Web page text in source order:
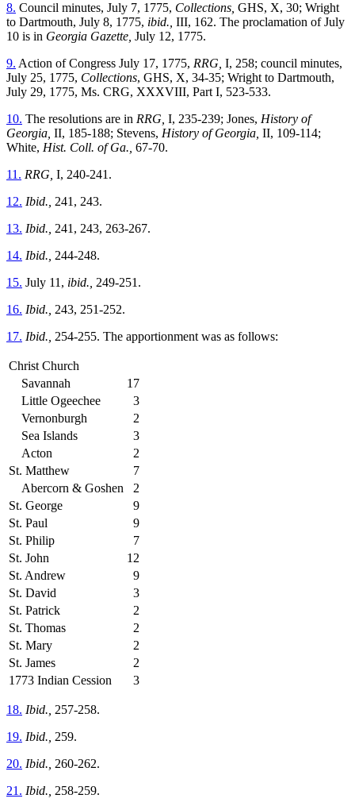
8. Council minutes, July 7, 1775, Collections, GHS, X, 30; Wright
to Dartmouth, July 8, 1775, ibid., III, 162. The proclamation of July
10 is in Georgia Gazette, July 12, 1775.
9. Action of Congress July 17, 1775, RRG, I, 258; council minutes,
July 25, 1775, Collections, GHS, X, 34-35; Wright to Dartmouth,
July 29, 1775, Ms. CRG, XXXVIII, Part I, 523-533.
10. The resolutions are in RRG, I, 235-239; Jones, History of
Georgia, II, 185-188; Stevens, History of Georgia, II, 109-114;
White, Hist. Coll. of Ga., 67-70.
11. RRG, I, 240-241.
12. Ibid., 241, 243.
13. Ibid., 241, 243, 263-267.
14. Ibid., 244-248.
15. July 11, ibid., 249-251.
16. Ibid., 243, 251-252.
17. Ibid., 254-255. The apportionment was as follows:
Christ Church
Savannah
17
Little Ogeechee
3
Vernonburgh
2
Sea Islands
3
Acton
2
St. Matthew
7
Abercorn & Goshen
2
St. George
9
St. Paul
9
St. Philip
7
St. John
12
St. Andrew
9
St. David
3
St. Patrick
2
St. Thomas
2
St. Mary
2
St. James
2
1773 Indian Cession
3
18. Ibid., 257-258.
19. Ibid., 259.
20. Ibid., 260-262.
21. Ibid., 258-259.